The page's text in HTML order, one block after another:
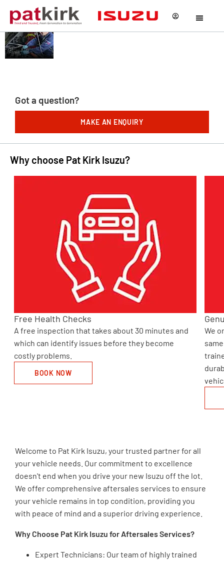
AFTERSALES
Got a question?
MAKE AN ENQUIRY
Why choose Pat Kirk Isuzu?
Free Health Checks
A free inspection that takes about 30 minutes and
which can identify issues before they become
costly problems.
BOOK NOW
We
Welcome to Pat Kirk Isuzu, your trusted partner for all
your vehicle needs. Our commitment to excellence
doesn't end when you drive your new Isuzu off the lot.
We offer comprehensive aftersales services to ensure
your vehicle remains in top condition, providing you
with peace of mind and a superior driving experience.
Why Choose Pat Kirk Isuzu for Aftersales Services?
Expert Technicians: Our team of highly trained